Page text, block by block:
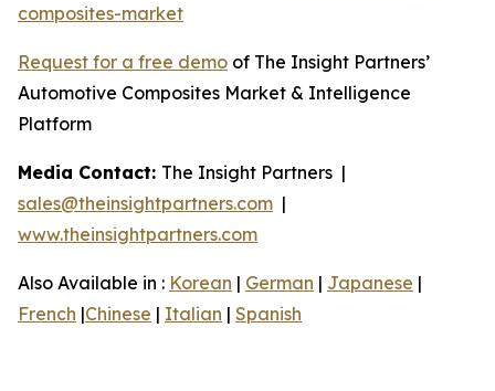
composites-market
Request for a free demo of The Insight Partners’
Automotive Composites Market & Intelligence
Platform
Media Contact: The Insight Partners |
sales@theinsightpartners.com |
www.theinsightpartners.com
Also Available in : Korean | German | Japanese |
French |Chinese | Italian | Spanish